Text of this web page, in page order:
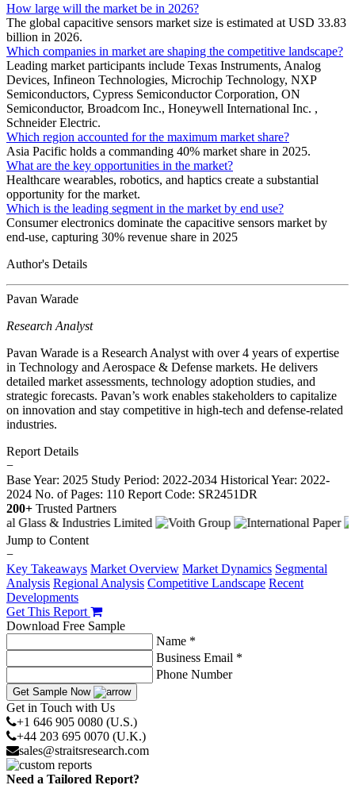
How large will the market be in 2026?
The global capacitive sensors market size is estimated at USD 33.83
billion in 2026.
Which companies in market are shaping the competitive landscape?
Leading market participants include Texas Instruments, Analog
Devices, Infineon Technologies, Microchip Technology, NXP
Semiconductors, Cypress Semiconductor Corporation, ON
Semiconductor, Broadcom Inc., Honeywell International Inc. ,
Schneider Electric.
Which region accounted for the maximum market share?
Asia Pacific holds a commanding 40% market share in 2025.
What are the key opportunities in the market?
Healthcare wearables, robotics, and haptics create a substantial
opportunity for the market.
Which is the leading segment in the market by end use?
Consumer electronics dominate the capacitive sensors market by
end-use, capturing 30% revenue share in 2025
Author's Details
Pavan Warade
Research Analyst
Pavan Warade is a Research Analyst with over 4 years of expertise
in Technology and Aerospace & Defense markets. He delivers
detailed market assessments, technology adoption studies, and
strategic forecasts. Pavan’s work enables stakeholders to capitalize
on innovation and stay competitive in high-tech and defense-related
industries.
Report Details
−
Base Year: 2025 Study Period: 2022-2034 Historical Year: 2022-
2024 No. of Pages: 110 Report Code: SR2451DR
200+ Trusted Partners
Jump to Content
−
Key Takeaways Market Overview Market Dynamics Segmental
Analysis Regional Analysis Competitive Landscape Recent
Developments
Get This Report
Download Free Sample
Name *
Business Email *
Phone Number
Get Sample Now
Get in Touch with Us
+1 646 905 0080 (U.S.)
+44 203 695 0070 (U.K.)
sales@straitsresearch.com
Need a Tailored Report?